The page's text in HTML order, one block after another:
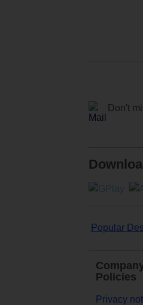
Don't
Popular
Policies
Privacy